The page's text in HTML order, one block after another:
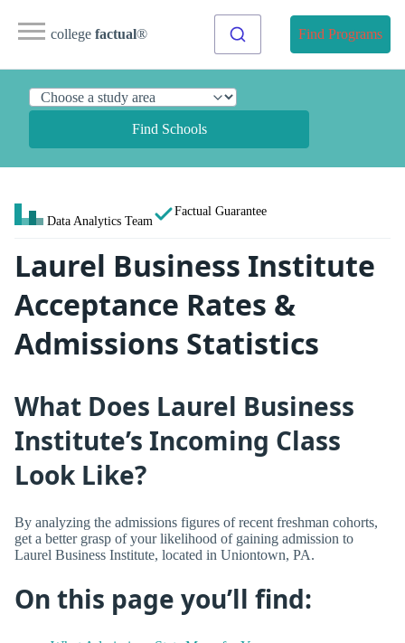
college factual® Find Programs
Find Schools
Data Analytics Team
Factual Guarantee
Laurel Business Institute
Acceptance Rates &
Admissions Statistics
What Does Laurel Business
Institute’s Incoming Class
Look Like?
By analyzing the admissions figures of recent freshman cohorts,
get a better grasp of your likelihood of gaining admission to
Laurel Business Institute, located in Uniontown, PA.
On this page you’ll find: